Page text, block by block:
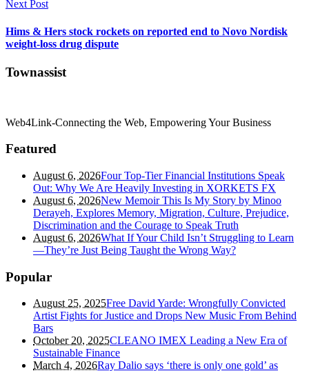
Next Post
Hims & Hers stock rockets on reported end to Novo Nordisk
weight-loss drug dispute
Townassist
Web4Link-Connecting the Web, Empowering Your Business
Featured
August 6, 2026Four Top-Tier Financial Institutions Speak
Out: Why We Are Heavily Investing in XORKETS FX
August 6, 2026New Memoir This Is My Story by Minoo
Derayeh, Explores Memory, Migration, Culture, Prejudice,
Discrimination and the Courage to Speak Truth
August 6, 2026What If Your Child Isn’t Struggling to Learn
—They’re Just Being Taught the Wrong Way?
Popular
August 25, 2025Free David Yarde: Wrongfully Convicted
Artist Fights for Justice and Drops New Music From Behind
Bars
October 20, 2025CLEANO IMEX Leading a New Era of
Sustainable Finance
March 4, 2026Ray Dalio says ‘there is only one gold’ as